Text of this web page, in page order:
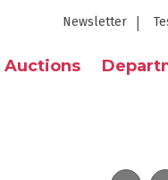
Newsletter
Auctions